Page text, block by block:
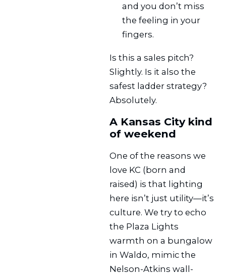
and you don’t miss
the feeling in your
fingers.
Is this a sales pitch?
Slightly. Is it also the
safest ladder strategy?
Absolutely.
A Kansas City kind
of weekend
One of the reasons we
love KC (born and
raised) is that lighting
here isn’t just utility—it’s
culture. We try to echo
the Plaza Lights
warmth on a bungalow
in Waldo, mimic the
Nelson-Atkins wall-